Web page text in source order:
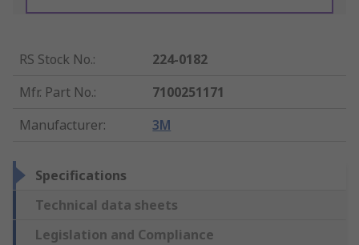
RS Stock No.:
224-0182
Mfr. Part No.:
7100251171
Manufacturer: 3M
Specifications
Technical data sheets
Legislation and Compliance